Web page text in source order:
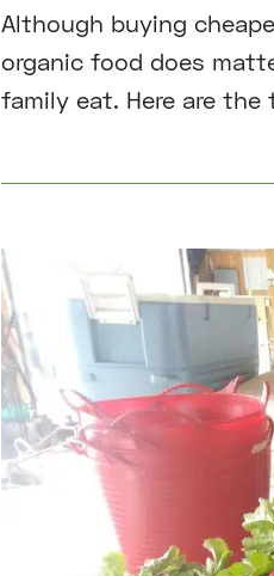
Although buying
organic food does
family eat. Here are